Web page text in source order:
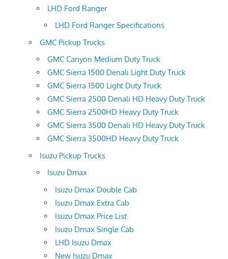
LHD Ford Ranger
LHD Ford Ranger Specifications
GMC Pickup Trucks
GMC Canyon Medium Duty Truck
GMC Sierra 1500 Denali Light Duty Truck
GMC Sierra 1500 Light Duty Truck
GMC Sierra 2500 Denali HD Heavy Duty Truck
GMC Sierra 2500HD Heavy Duty Truck
GMC Sierra 3500 Denali HD Heavy Duty Truck
GMC Sierra 3500HD Heavy Duty Truck
Isuzu Pickup Trucks
Isuzu Dmax
Isuzu Dmax Double Cab
Isuzu Dmax Extra Cab
Isuzu Dmax Price List
Isuzu Dmax Single Cab
LHD Isuzu Dmax
New Isuzu Dmax